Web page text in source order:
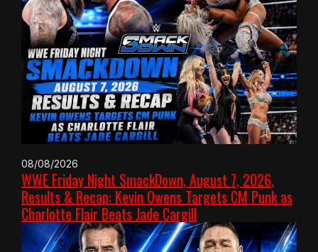
08/08/2026
WWE Friday Night SmackDown, August 7, 2026,
Results & Recap: Kevin Owens Targets CM Punk as
Charlotte Flair Beats Jade Cargill